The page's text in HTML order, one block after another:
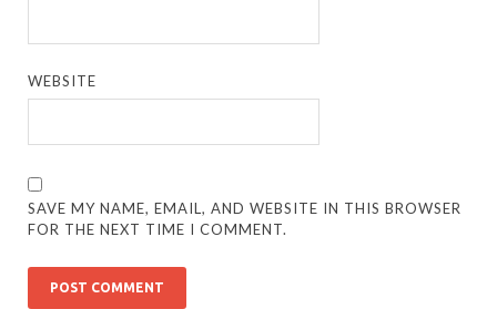
WEBSITE
SAVE MY NAME, EMAIL, AND WEBSITE IN THIS BROWSER
FOR THE NEXT TIME I COMMENT.